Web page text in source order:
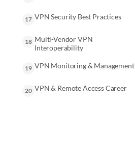
17 VPN Security Best Practices
18 Multi-Vendor VPN
Interoperability
19 VPN Monitoring & Management
20 VPN & Remote Access Career